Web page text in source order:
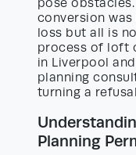
conversion
loss but all is
process of loft
in Liverpool
planning
turning a
Planning